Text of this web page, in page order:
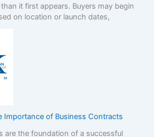
it first appears. Buyers may begin
on location or launch dates,
Importance of Business Contracts
are the foundation of a successful